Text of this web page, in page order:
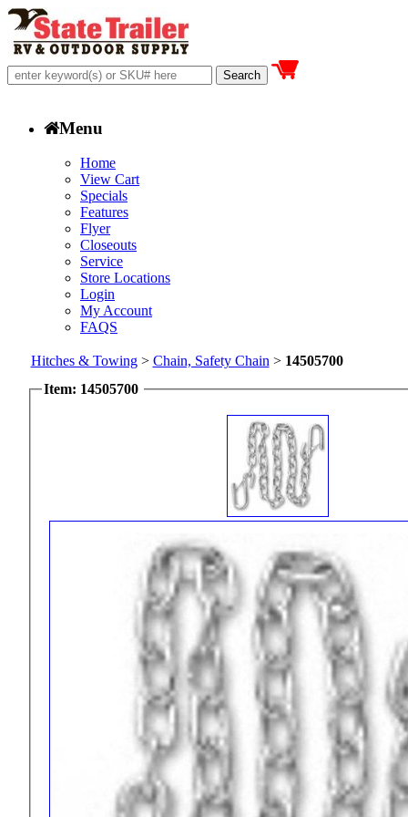
Menu
Home
View Cart
Specials
Features
Flyer
Closeouts
Service
Store Locations
Login
My Account
FAQS
Hitches & Towing> Chain, Safety Chain > 14505700
Item: 14505700